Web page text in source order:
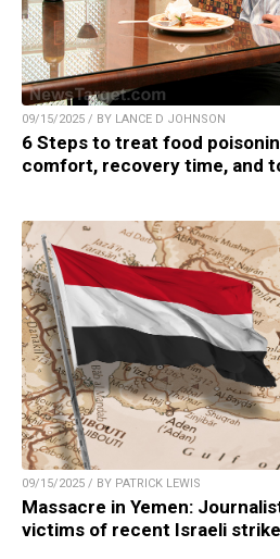
09/15/2025 / BY LANCE D JOHNSON
6 Steps to treat food
comfort, recovery time, and
09/15/2025 / BY PATRICK LEWIS
Massacre in Yemen:
victims of recent Israeli